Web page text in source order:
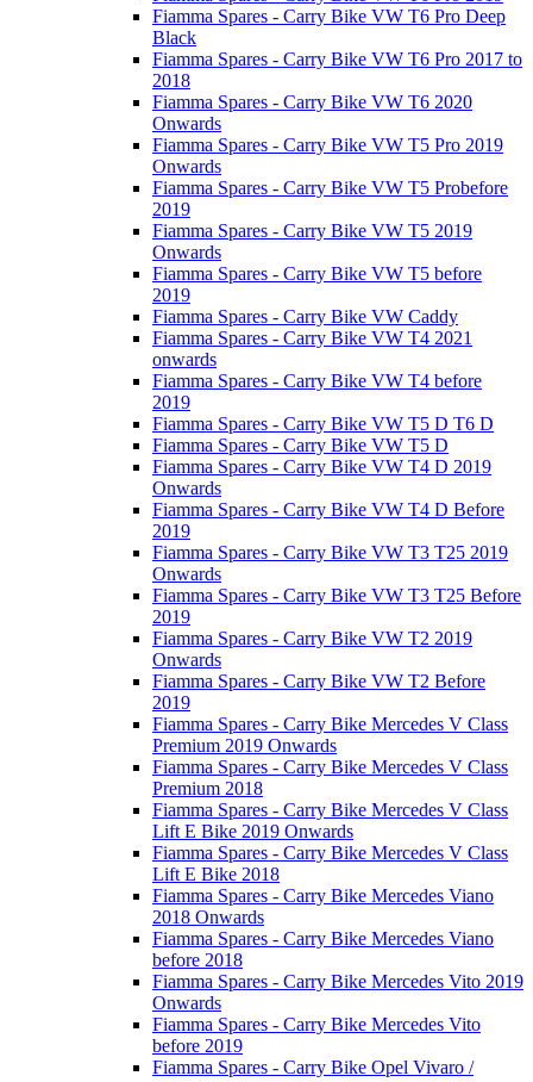
Fiamma Spares - Carry Bike VW T6 Pro Deep
Black
Fiamma Spares - Carry Bike VW T6 Pro 2017 to
2018
Fiamma Spares - Carry Bike VW T6 2020
Onwards
Fiamma Spares - Carry Bike VW T5 Pro 2019
Onwards
Fiamma Spares - Carry Bike VW T5 Probefore
2019
Fiamma Spares - Carry Bike VW T5 2019
Onwards
Fiamma Spares - Carry Bike VW T5 before
2019
Fiamma Spares - Carry Bike VW Caddy
Fiamma Spares - Carry Bike VW T4 2021
onwards
Fiamma Spares - Carry Bike VW T4 before
2019
Fiamma Spares - Carry Bike VW T5 D T6 D
Fiamma Spares - Carry Bike VW T5 D
Fiamma Spares - Carry Bike VW T4 D 2019
Onwards
Fiamma Spares - Carry Bike VW T4 D Before
2019
Fiamma Spares - Carry Bike VW T3 T25 2019
Onwards
Fiamma Spares - Carry Bike VW T3 T25 Before
2019
Fiamma Spares - Carry Bike VW T2 2019
Onwards
Fiamma Spares - Carry Bike VW T2 Before
2019
Fiamma Spares - Carry Bike Mercedes V Class
Premium 2019 Onwards
Fiamma Spares - Carry Bike Mercedes V Class
Premium 2018
Fiamma Spares - Carry Bike Mercedes V Class
Lift E Bike 2019 Onwards
Fiamma Spares - Carry Bike Mercedes V Class
Lift E Bike 2018
Fiamma Spares - Carry Bike Mercedes Viano
2018 Onwards
Fiamma Spares - Carry Bike Mercedes Viano
before 2018
Fiamma Spares - Carry Bike Mercedes Vito 2019
Onwards
Fiamma Spares - Carry Bike Mercedes Vito
before 2019
Fiamma Spares - Carry Bike Opel Vivaro /